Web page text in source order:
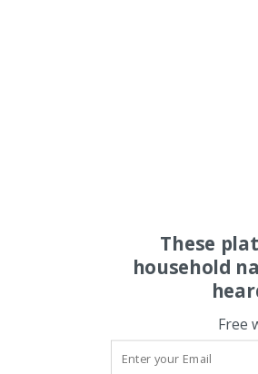
These
household
Free